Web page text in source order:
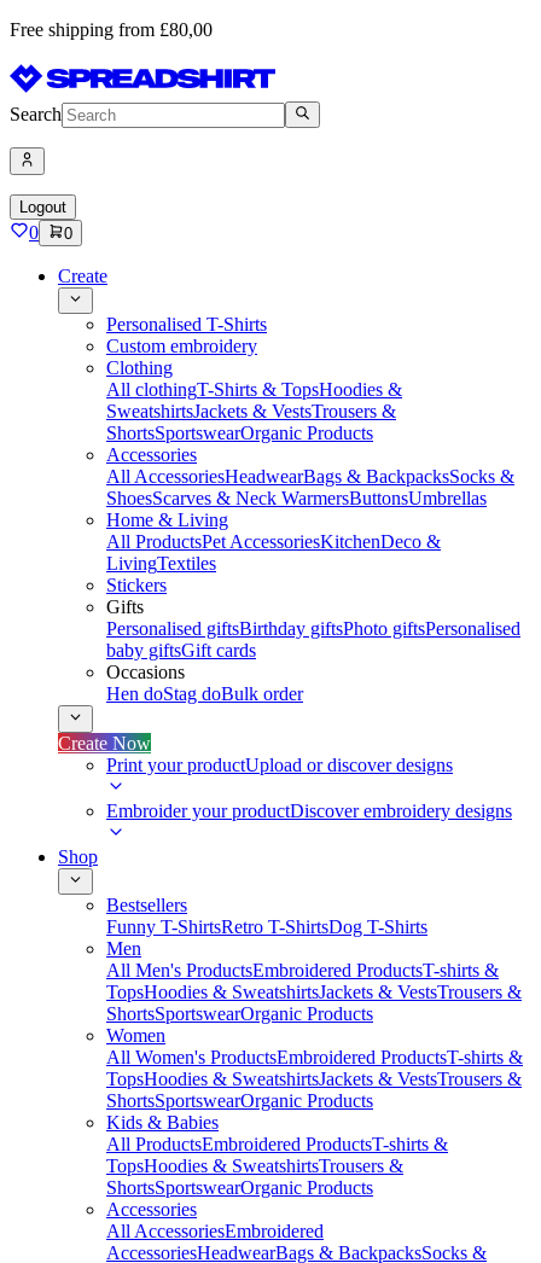
Free shipping from £80,00
Search
Logout
0 0
Create
Personalised T-Shirts
Custom embroidery
Clothing
All clothingT-Shirts & TopsHoodies &
SweatshirtsJackets & VestsTrousers &
ShortsSportswearOrganic Products
Accessories
All AccessoriesHeadwearBags & BackpacksSocks &
ShoesScarves & Neck WarmersButtonsUmbrellas
Home & Living
All ProductsPet AccessoriesKitchenDeco &
LivingTextiles
Stickers
Gifts
Personalised giftsBirthday giftsPhoto giftsPersonalised
baby giftsGift cards
Occasions
Hen doStag doBulk order
Create Now
Print your productUpload or discover designs
Embroider your productDiscover embroidery designs
Shop
Bestsellers
Funny T-ShirtsRetro T-ShirtsDog T-Shirts
Men
All Men's ProductsEmbroidered ProductsT-shirts &
TopsHoodies & SweatshirtsJackets & VestsTrousers &
ShortsSportswearOrganic Products
Women
All Women's ProductsEmbroidered ProductsT-shirts &
TopsHoodies & SweatshirtsJackets & VestsTrousers &
ShortsSportswearOrganic Products
Kids & Babies
All ProductsEmbroidered ProductsT-shirts &
TopsHoodies & SweatshirtsTrousers &
ShortsSportswearOrganic Products
Accessories
All AccessoriesEmbroidered
AccessoriesHeadwearBags & BackpacksSocks &